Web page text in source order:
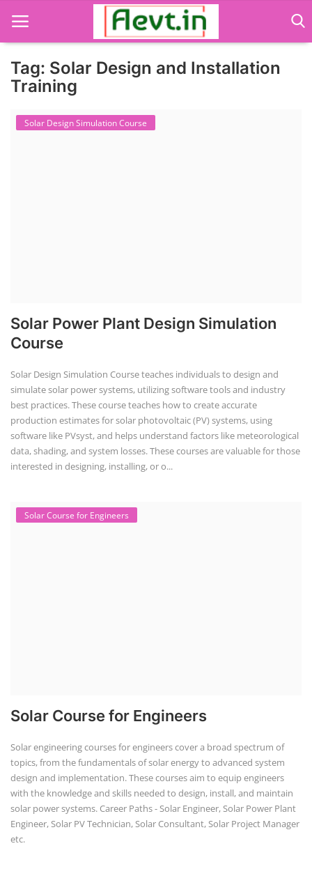
Home
Tag: Solar Design and Installation
Training
Solar Design Simulation Course
Solar Power Plant Design Simulation
Course
Solar Design Simulation Course teaches individuals to design and
simulate solar power systems, utilizing software tools and industry
best practices. These course teaches how to create accurate
production estimates for solar photovoltaic (PV) systems, using
software like PVsyst, and helps understand factors like meteorological
data, shading, and system losses. These courses are valuable for those
interested in designing, installing, or o...
Solar Course for Engineers
Solar Course for Engineers
Solar engineering courses for engineers cover a broad spectrum of
topics, from the fundamentals of solar energy to advanced system
design and implementation. These courses aim to equip engineers
with the knowledge and skills needed to design, install, and maintain
solar power systems. Career Paths - Solar Engineer, Solar Power Plant
Engineer, Solar PV Technician, Solar Consultant, Solar Project Manager
etc.